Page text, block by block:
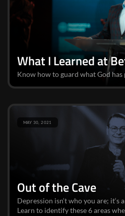
What I Learned at
Know how to guard what God has
Out of the Cave
Depression isn‘t who you are; it‘s
Learn to identify these 6 areas
MAY 30, 2021